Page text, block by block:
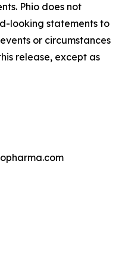
Phio does not
looking statements to
or circumstances
release, except as